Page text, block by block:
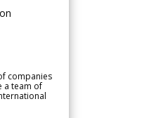
companies
a team of